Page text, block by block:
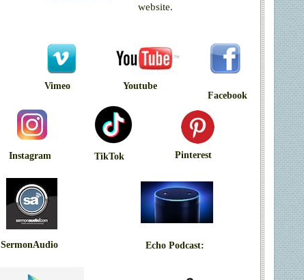
Vimeo
Facebook
Instagram
Youtube
Echo Podcast:
SermonAudio
Pinterest
website.
TikTok